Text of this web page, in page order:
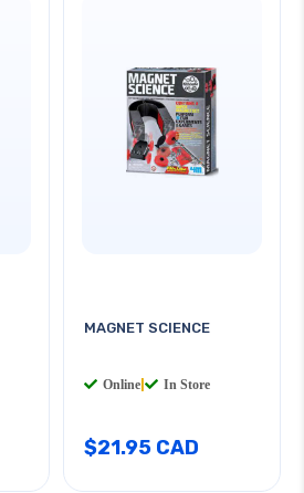
MAGNET SCIENCE
Online In Store
$21.95 CAD